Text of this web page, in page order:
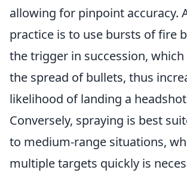
allowing for pinpoint accuracy.
practice is to use bursts of fire
the trigger in succession,
the spread of bullets, thus
likelihood of landing a
Conversely, spraying is best
to medium-range situations,
multiple targets quickly is